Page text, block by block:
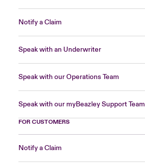
Notify a Claim
Speak with an Underwriter
Speak with our Operations Team
Speak with our myBeazley Support Team
FOR CUSTOMERS
Notify a Claim